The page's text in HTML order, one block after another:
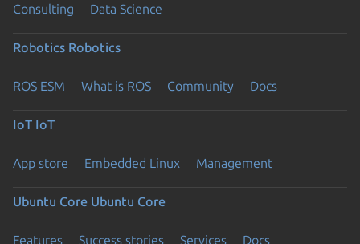
Consulting Data Science
Robotics Robotics
ROS ESM What is ROS Community Docs
IoT IoT
App store Embedded Linux Management
Ubuntu Core Ubuntu Core
Features Success stories Services Docs